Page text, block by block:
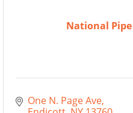
National
One N. Page Ave